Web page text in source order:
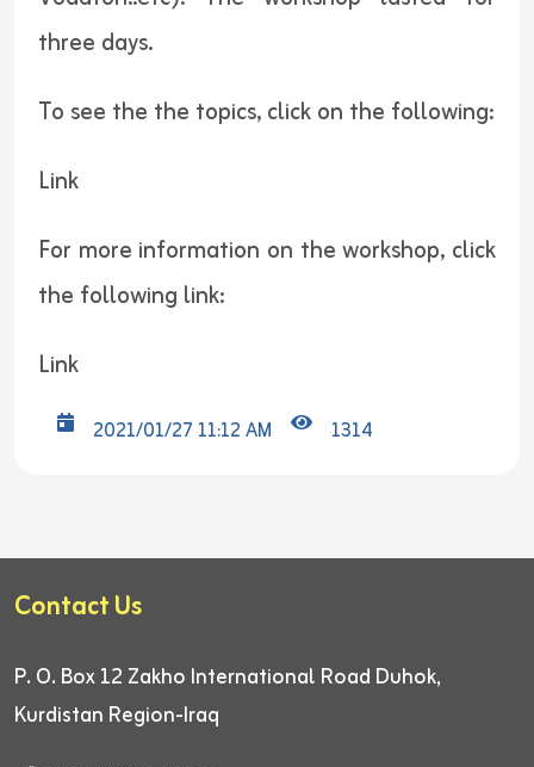
three days.
To see the the topics, click on the following:
Link
For more information on the workshop, click
the following link:
Link
2021/01/27 11:12 AM 1314
Contact Us
P. O. Box 12 Zakho International Road Duhok,
Kurdistan Region-Iraq